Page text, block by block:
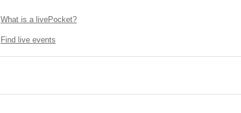
What is a livePocket?
Find live events